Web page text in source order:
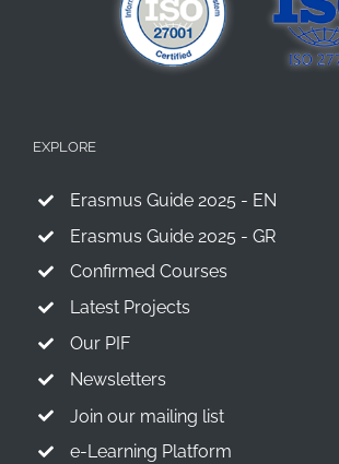
EXPLORE
Erasmus Guide 2025 - EN
Erasmus Guide 2025 - GR
Confirmed Courses
Latest Projects
Our PIF
Newsletters
Join our mailing list
e-Learning Platform